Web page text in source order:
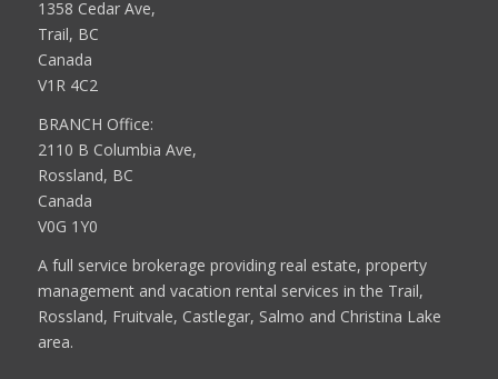
1358 Cedar Ave,
Trail, BC
Canada
V1R 4C2
BRANCH Office:
2110 B Columbia Ave,
Rossland, BC
Canada
V0G 1Y0
A full service brokerage providing real estate, property
management and vacation rental services in the Trail,
Rossland, Fruitvale, Castlegar, Salmo and Christina Lake
area.